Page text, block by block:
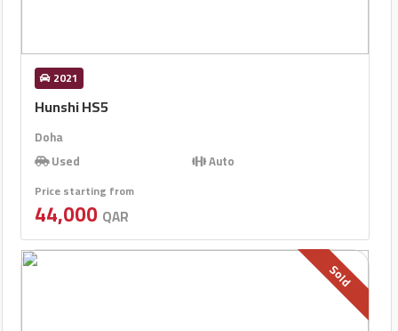
2021
Hunshi HS5
Doha
Used
Auto
Price starting from
44,000 QAR
Sold